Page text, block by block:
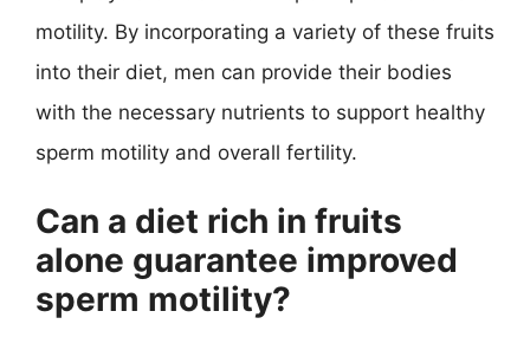
motility. By incorporating a variety of these fruits
into their diet, men can provide their bodies
with the necessary nutrients to support healthy
sperm motility and overall fertility.
Can a diet rich in fruits
alone guarantee improved
sperm motility?